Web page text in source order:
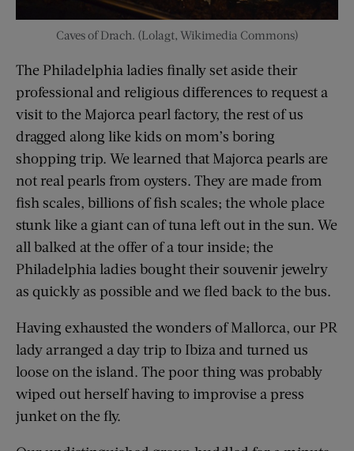
Caves of Drach. (Lolagt, Wikimedia Commons)
The Philadelphia ladies finally set aside their
professional and religious differences to request a
visit to the Majorca pearl factory, the rest of us
dragged along like kids on mom’s boring
shopping trip. We learned that Majorca pearls are
not real pearls from oysters. They are made from
fish scales, billions of fish scales; the whole place
stunk like a giant can of tuna left out in the sun. We
all balked at the offer of a tour inside; the
Philadelphia ladies bought their souvenir jewelry
as quickly as possible and we fled back to the bus.
Having exhausted the wonders of Mallorca, our PR
lady arranged a day trip to Ibiza and turned us
loose on the island. The poor thing was probably
wiped out herself having to improvise a press
junket on the fly.